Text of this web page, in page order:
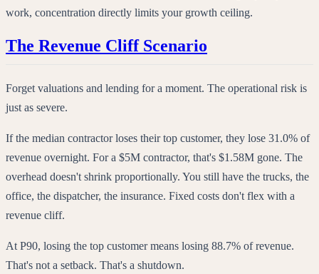
work, concentration directly limits your growth ceiling.
The Revenue Cliff Scenario
Forget valuations and lending for a moment. The operational risk is
just as severe.
If the median contractor loses their top customer, they lose 31.0% of
revenue overnight. For a $5M contractor, that's $1.58M gone. The
overhead doesn't shrink proportionally. You still have the trucks, the
office, the dispatcher, the insurance. Fixed costs don't flex with a
revenue cliff.
At P90, losing the top customer means losing 88.7% of revenue.
That's not a setback. That's a shutdown.